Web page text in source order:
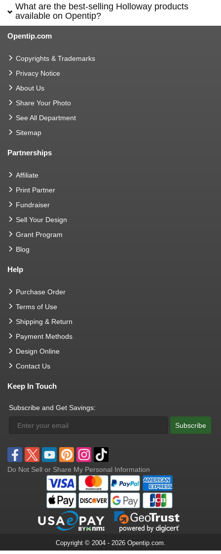
What are the best-selling Holloway products
available on Opentip?
Opentip.com
Copyrights & Trademarks
Privacy Notice
About Us
Share Your Photo
See All Department
Sitemap
Partnerships
Affiliate
Print Partner
Fundraiser
Sell Your Design
Grant Program
Blog
Help
Purchase Order
Terms of Use
Shipping & Return
Payment Methods
Design Online
Contact Us
Keep In Touch
Subscribe and Get Savings:
Subscribe
Do Not Sell or Share My Personal Information
Copyright © 2004 - 2026 Opentip.com.